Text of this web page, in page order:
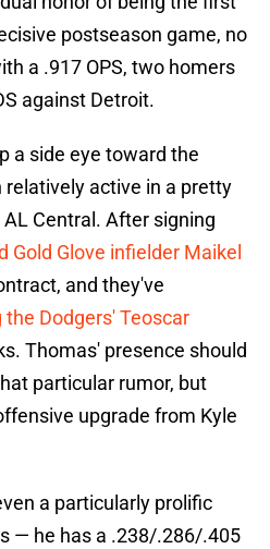
postseason game, no
a .917 OPS, two homers
against Detroit.
a side eye toward the
relatively active in a pretty
Central. After signing
Gold Glove infielder Maikel
and they've
Dodgers' Teoscar
Thomas' presence should
particular rumor, but
upgrade from Kyle
a particularly prolific
— he has a .238/.286/.405